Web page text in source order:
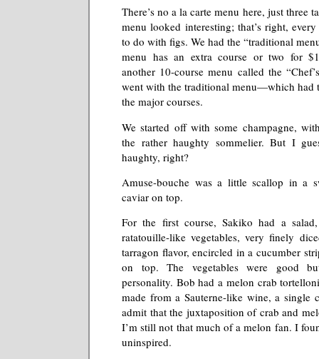
There’s no a la carte menu here, just three
menu looked interesting; that’s right,
to do with figs. We had the “traditional
menu has an extra course or two for
another 10-course menu called the
went with the traditional menu—which had
the major courses.
We started off with some champagne,
the rather haughty sommelier. But I
haughty, right?
Amuse-bouche was a little scallop in a
caviar on top.
For the first course, Sakiko had a
ratatouille-like vegetables, very finely
tarragon flavor, encircled in a cucumber
on top. The vegetables were good
personality. Bob had a melon crab
made from a Sauterne-like wine, a single
admit that the juxtaposition of crab and
I’m still not that much of a melon fan. I
uninspired.